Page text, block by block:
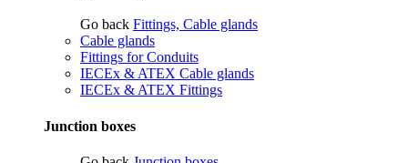
Go back Fittings, Cable glands
Cable glands
Fittings for Conduits
IECEx & ATEX Cable glands
IECEx & ATEX Fittings
Junction boxes